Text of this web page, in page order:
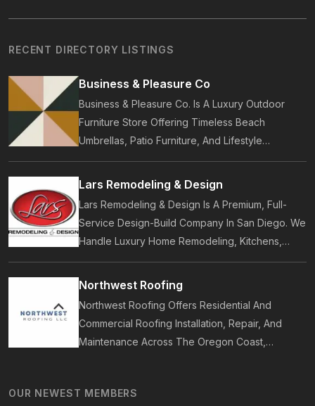
RECENT DIRECTORY LISTINGS
Business & Pleasure Co
Business & Pleasure Co. Is A Luxury Outdoor
Furniture Store Offering Timeless Beach
Umbrellas, Patio Furniture, And Lifestyle
Accessories. Founded In 2017, Our Brand
Designs In-House Collections Built For Premium
Lars Remodeling & Design
Lars Remodeling & Design Is A Premium, Full-
Service Design-Build Company In San Diego. We
Handle Luxury Home Remodeling, Kitchens,
Bathrooms, Additions, And ADUs, Backed By 35
Years Of Award-Winning Craftsmanship And An
Northwest Roofing
Northwest Roofing Offers Residential And
Commercial Roofing Installation, Repair, And
Maintenance Across The Oregon Coast,
Roofing, Plus Storm Damage And Insurance
OUR NEWEST MEMBERS